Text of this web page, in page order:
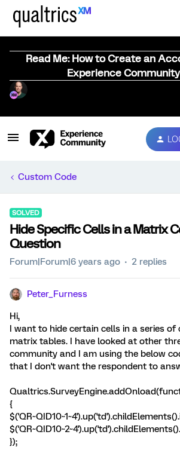
Read Me: How to Create an
Experience
Custom Code
SOLVED
Hide Specific Cells in a Matrix
Question
Forum|Forum|6 years ago 2 replies
Peter_Furness
Hi,
I want to hide certain cells in a series
matrix tables. I have looked at other
community and I am using the below
that I don't want the respondent to
{
});